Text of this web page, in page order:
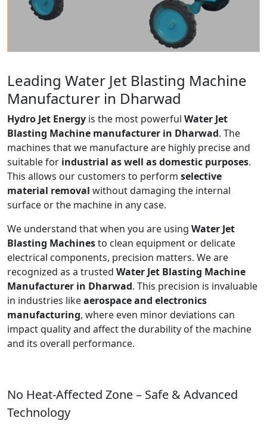
Leading Water Jet Blasting Machine
Manufacturer in Dharwad
Hydro Jet Energy is the most powerful Water Jet
Blasting Machine manufacturer in Dharwad. The
machines that we manufacture are highly precise and
suitable for industrial as well as domestic purposes.
This allows our customers to perform selective
material removal without damaging the internal
surface or the machine in any case.
We understand that when you are using Water Jet
Blasting Machinesto clean equipment or delicate
electrical components, precision matters. We are
recognized as a trusted Water Jet Blasting Machine
Manufacturer in Dharwad. This precision is invaluable
in industries likeaerospace and electronics
manufacturing, where even minor deviations can
impact quality and affect the durability of the machine
and its overall performance.
No Heat-Affected Zone – Safe & Advanced
Technology